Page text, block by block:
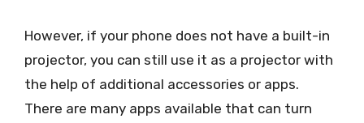
However, if your phone does not have a built-in
projector, you can still use it as a projector with
the help of additional accessories or apps.
There are many apps available that can turn